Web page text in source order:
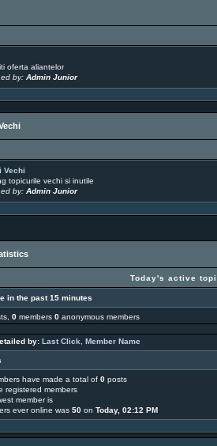
oferta aliantelor
by: Admin Junior
Vechi
topicurile vechi si inutile
by: Admin Junior
Today's active
in the past 15 minutes
0members 0anonymous members
by: Last Click Member Name
have made a total of 0posts
registered members
member is
ever online was 50on Today, 02:12 PM